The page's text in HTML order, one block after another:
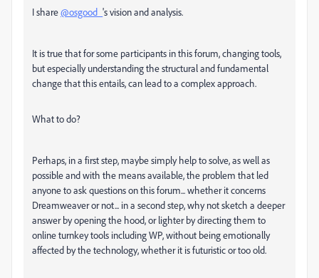
I share@osgood_ 's vision and analysis.
It is true that for some participants in this forum, changing tools,
but especially understanding the structural and fundamental
change that this entails, can lead to a complex approach.
What to do?
Perhaps, in a first step, maybe simply help to solve, as well as
possible and with the means available, the problem that led
anyone to ask questions on this forum... whether it concerns
Dreamweaver or not... in a second step, why not sketch a deeper
answer by opening the hood, or lighter by directing them to
online turnkey tools including WP, without being emotionally
affected by the technology, whether it is futuristic or too old.